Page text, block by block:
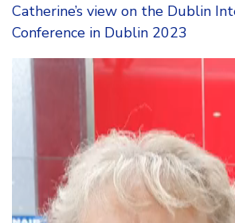
Catherine’s view on the Dublin
Conference in Dublin 2023